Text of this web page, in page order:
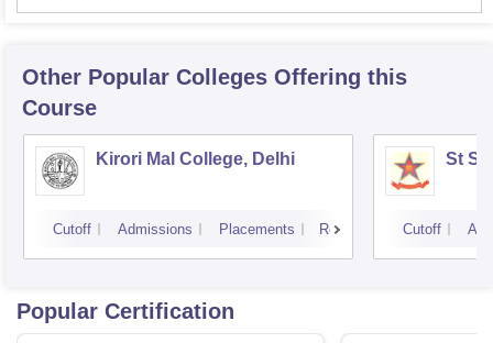
Other Popular Colleges Offering this
Course
Kirori Mal College, Delhi
Cutoff Admissions Placements Reviews
St
Cutoff
Popular Certification